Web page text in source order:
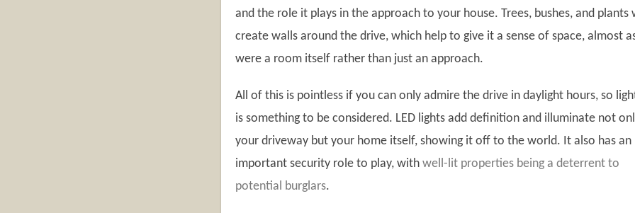
and the role it plays in the approach to your house. Trees, bushes, and plants
create walls around the drive, which help to give it a sense of space, almost
were a room itself rather than just an approach.
All of this is pointless if you can only admire the drive in daylight hours, so
is something to be considered. LED lights add definition and illuminate not
your driveway but your home itself, showing it off to the world. It also has an
important security role to play, with well-lit properties being a deterrent to
potential burglars.